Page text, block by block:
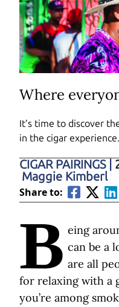
Where
It’s time to discover
in the cigar experience.
CIGAR PAIRINGS
Maggie Kimberl
Share to:
B eing
can be a
are all
for relaxing with a
you’re among